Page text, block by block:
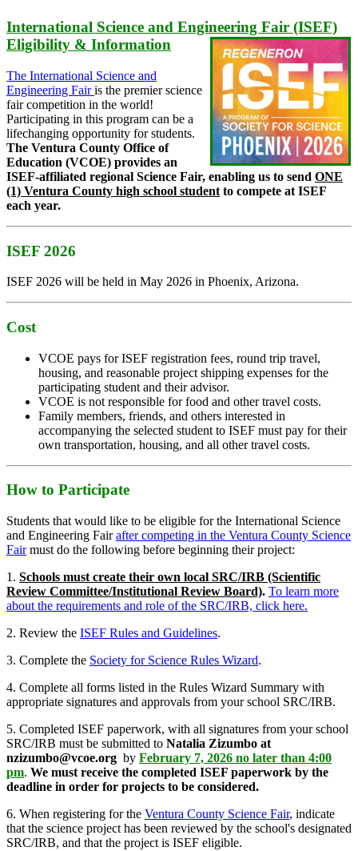
International Science and Engineering Fair (ISEF)
Eligibility & Information
The International Science and
Engineering Fairis the premier science
fair competition in the world!
Participating in this program can be a
lifechanging opportunity for students.
The Ventura County Office of
Education (VCOE) provides an
ISEF-affiliated regional Science Fair, enabling us to send ONE
(1) Ventura County high school student to compete at ISEF
each year.
ISEF 2026
ISEF 2026 will be held in May 2026 in Phoenix, Arizona.
Cost
VCOE pays for ISEF registration fees, round trip travel,
housing, and reasonable project shipping expenses for the
participating student and their advisor.
VCOE is not responsible for food and other travel costs.
Family members, friends, and others interested in
accompanying the selected student to ISEF must pay for their
own transportation, housing, and all other travel costs.
How to Participate
Students that would like to be eligible for the International Science
and Engineering Fairafter competing in the Ventura County Science
Fairmust do the following before beginning their project:
1. Schools must create their own local SRC/IRB (Scientific
Review Committee/Institutional Review Board). To learn more
about the requirements and role of the SRC/IRB, click here.
2. Review the ISEF Rules and Guidelines.
3. Complete the Society for Science Rules Wizard.
4. Complete all forms listed in the Rules Wizard Summary with
appropriate signatures and approvals from your school SRC/IRB.
5. Completed ISEF paperwork, with all signatures from your school
SRC/IRB must be submitted to Natalia Zizumbo at
nzizumbo@vcoe.org by February 7, 2026 no later than 4:00
pm. We must receive the completed ISEF paperwork by the
deadline in order for projects to be considered.
6. When registering for the Ventura County Science Fair, indicate
that the science project has been reviewed by the school's designated
SRC/IRB, and that the project is ISEF eligible.